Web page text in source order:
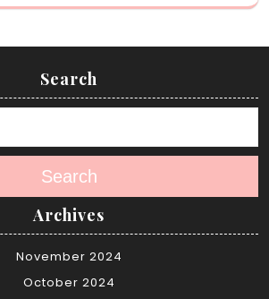
Search
Search
Archives
November 2024
October 2024